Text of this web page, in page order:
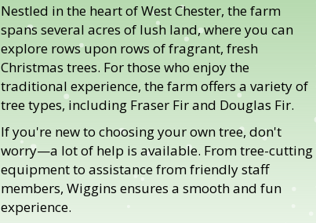
Nestled in the heart of West Chester, the farm
spans several acres of lush land, where you can
explore rows upon rows of fragrant, fresh
Christmas trees. For those who enjoy the
traditional experience, the farm offers a variety of
tree types, including Fraser Fir and Douglas Fir.
If you're new to choosing your own tree, don't
worry—a lot of help is available. From tree-cutting
equipment to assistance from friendly staff
members, Wiggins ensures a smooth and fun
experience.